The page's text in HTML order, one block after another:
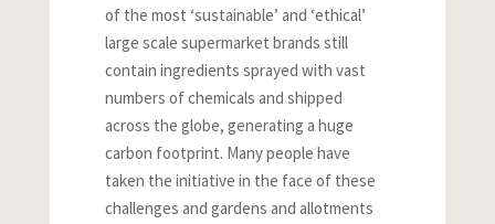
of the most ‘sustainable’ and ‘ethical’
large scale supermarket brands still
contain ingredients sprayed with vast
numbers of chemicals and shipped
across the globe, generating a huge
carbon footprint. Many people have
taken the initiative in the face of these
challenges and gardens and allotments